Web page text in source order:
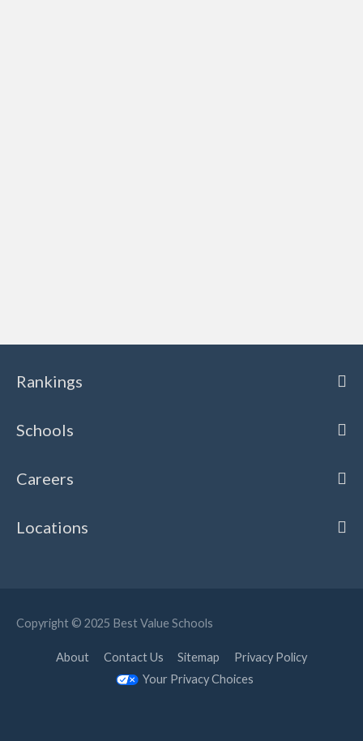
Rankings
Schools
Careers
Locations
Copyright © 2025 Best Value Schools
About Contact Us Sitemap
Privacy Policy
Your Privacy Choices